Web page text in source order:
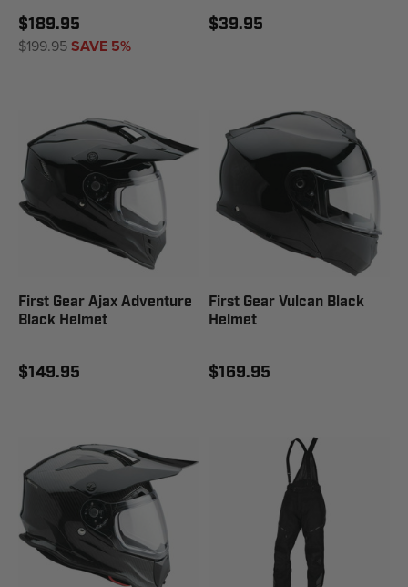
$189.95
$199.95SAVE 5%
$39.95
First Gear Ajax Adventure
Black Helmet
$149.95
First Gear Vulcan Black
Helmet
$169.95